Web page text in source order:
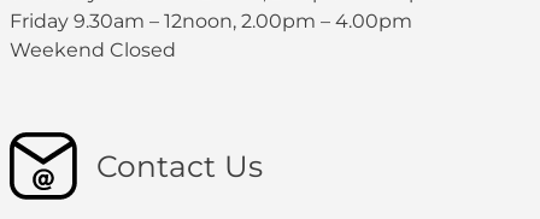
Friday 9.30am – 12noon, 2.00pm – 4.00pm
Weekend Closed
Contact Us